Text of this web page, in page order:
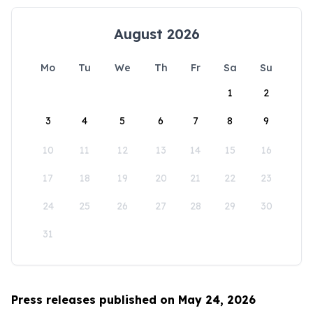
August 2026
Mo Tu We Th Fr Sa
Su
1
2
3 4 5 6 7 8 9
10 11 12 13 14 15 16
17 18 19 20 21 22 23
24 25 26 27 28 29 30
31
Press releases published on May 24, 2026